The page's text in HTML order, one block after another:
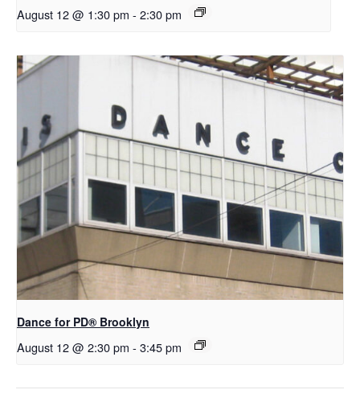
August 12 @ 1:30 pm - 2:30 pm
D​​ance for PD® Brooklyn
August 12 @ 2:30 pm - 3:45 pm